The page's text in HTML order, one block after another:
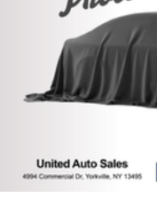
Exhaust,